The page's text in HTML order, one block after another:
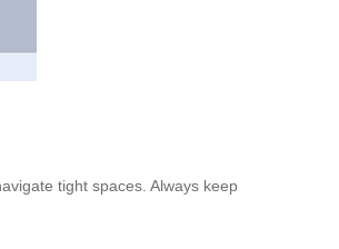
tight spaces. Always keep